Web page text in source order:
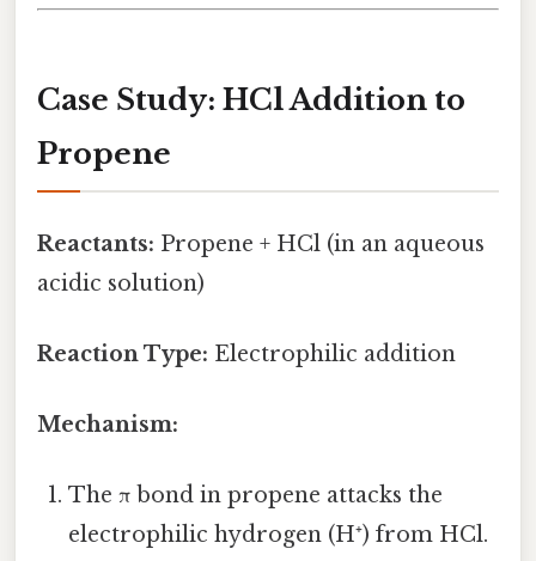
Case Study: HCl Addition to
Propene
Reactants: Propene + HCl (in an aqueous
acidic solution)
Reaction Type: Electrophilic addition
Mechanism:
The π bond in propene attacks the
electrophilic hydrogen (H⁺) from HCl.